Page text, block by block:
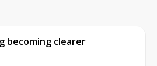
becoming clearer